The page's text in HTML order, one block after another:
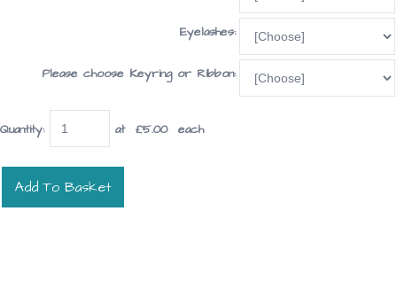
Eyelashes:
Please choose Keyring or Ribbon:
Quantity: at £5.00each
Add To Basket